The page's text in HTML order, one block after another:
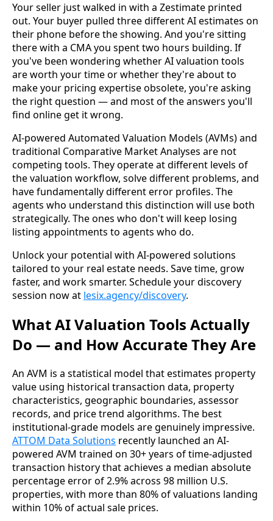
Your seller just walked in with a Zestimate printed
out. Your buyer pulled three different AI estimates on
their phone before the showing. And you're sitting
there with a CMA you spent two hours building. If
you've been wondering whether AI valuation tools
are worth your time or whether they're about to
make your pricing expertise obsolete, you're asking
the right question — and most of the answers you'll
find online get it wrong.
AI-powered Automated Valuation Models (AVMs) and
traditional Comparative Market Analyses are not
competing tools. They operate at different levels of
the valuation workflow, solve different problems, and
have fundamentally different error profiles. The
agents who understand this distinction will use both
strategically. The ones who don't will keep losing
listing appointments to agents who do.
Unlock your potential with AI-powered solutions
tailored to your real estate needs. Save time, grow
faster, and work smarter. Schedule your discovery
session now at lesix.agency/discovery.
What AI Valuation Tools Actually
Do — and How Accurate They Are
An AVM is a statistical model that estimates property
value using historical transaction data, property
characteristics, geographic boundaries, assessor
records, and price trend algorithms. The best
institutional-grade models are genuinely impressive.
ATTOM Data Solutions recently launched an AI-
powered AVM trained on 30+ years of time-adjusted
transaction history that achieves a median absolute
percentage error of 2.9% across 98 million U.S.
properties, with more than 80% of valuations landing
within 10% of actual sale prices.